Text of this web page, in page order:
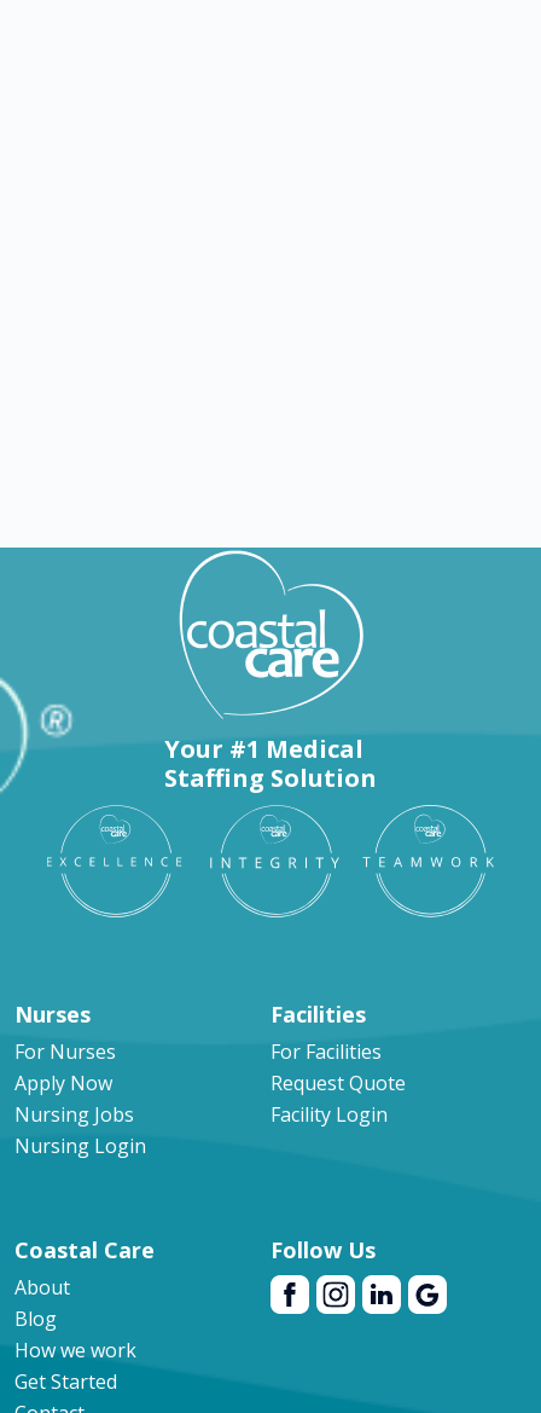
Your #1 Medical
Staffing Solution
Nurses
For Nurses
Apply Now
Nursing Jobs
Nursing Login
Facilities
For Facilities
Request Quote
Facility Login
Coastal Care
About
Blog
How we work
Get Started
Follow Us